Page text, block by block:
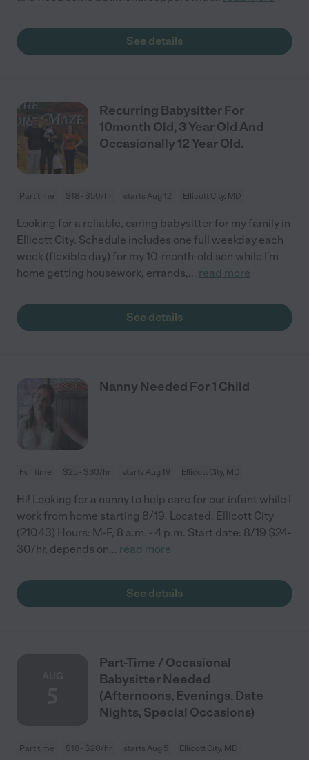
See details
Recurring Babysitter For
10month Old, 3 Year Old And
Occasionally 12 Year Old.
Part time $18 - $50/hr starts Aug 12 Ellicott City, MD
Looking for a reliable, caring babysitter for my family in
Ellicott City. Schedule includes one full weekday each
week (flexible day) for my 10-month-old son while I’m
home getting housework, errands,... read more
See details
Nanny Needed For 1 Child
Full time $25 - $30/hr starts Aug 19 Ellicott City, MD
Hi! Looking for a nanny to help care for our infant while I
work from home starting 8/19. Located: Ellicott City
(21043) Hours: M-F, 8 a.m. - 4 p.m. Start date: 8/19 $24-
30/hr, depends on... read more
See details
Part-Time / Occasional
Babysitter Needed
(Afternoons, Evenings, Date
Nights, Special Occasions)
Part time $18 - $20/hr starts Aug 5 Ellicott City, MD